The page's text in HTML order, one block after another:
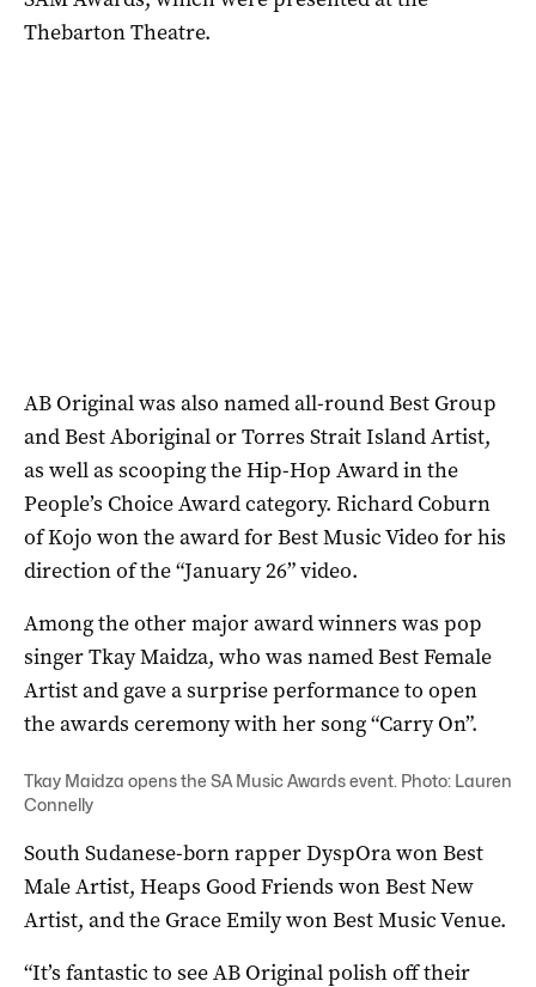
Thebarton Theatre.
AB Original was also named all-round Best Group
and Best Aboriginal or Torres Strait Island Artist,
as well as scooping the Hip-Hop Award in the
People’s Choice Award category. Richard Coburn
of Kojo won the award for Best Music Video for his
direction of the “January 26” video.
Among the other major award winners was pop
singer Tkay Maidza, who was named Best Female
Artist and gave a surprise performance to open
the awards ceremony with her song “Carry On”.
Tkay Maidza opens the SA Music Awards event. Photo: Lauren
Connelly
South Sudanese-born rapper DyspOra won Best
Male Artist, Heaps Good Friends won Best New
Artist, and the Grace Emily won Best Music Venue.
“It’s fantastic to see AB Original polish off their